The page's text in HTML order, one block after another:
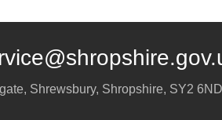
, Shrewsbury, Shropshire, SY2 6ND